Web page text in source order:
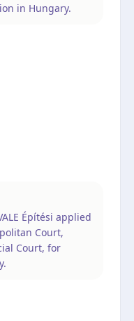
in Hungary.
Építési applied
Court,
Court, for